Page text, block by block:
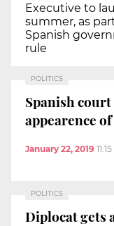
Executive to
summer, as
Spanish
rule
POLITICS
Spanish
appearence
January 22, 2019
POLITICS
Diplocat gets